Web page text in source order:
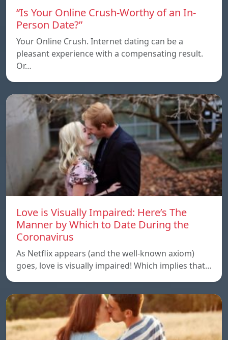
“Is Your Online Crush-Worthy of an In-
Person Date?”
Your Online Crush. Internet dating can be a
pleasant experience with a compensating result.
Or…
Love is Visually Impaired: Here’s The
Manner by Which to Date During the
Coronavirus
As Netflix appears (and the well-known axiom)
goes, love is visually impaired! Which implies that…